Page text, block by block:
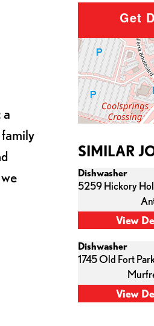
a
Get
SIMILAR
Dishwasher
5259 Hickory
Dishwasher
1745 Old Fort